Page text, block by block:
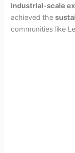
industrial-scale
achieved the
communities like